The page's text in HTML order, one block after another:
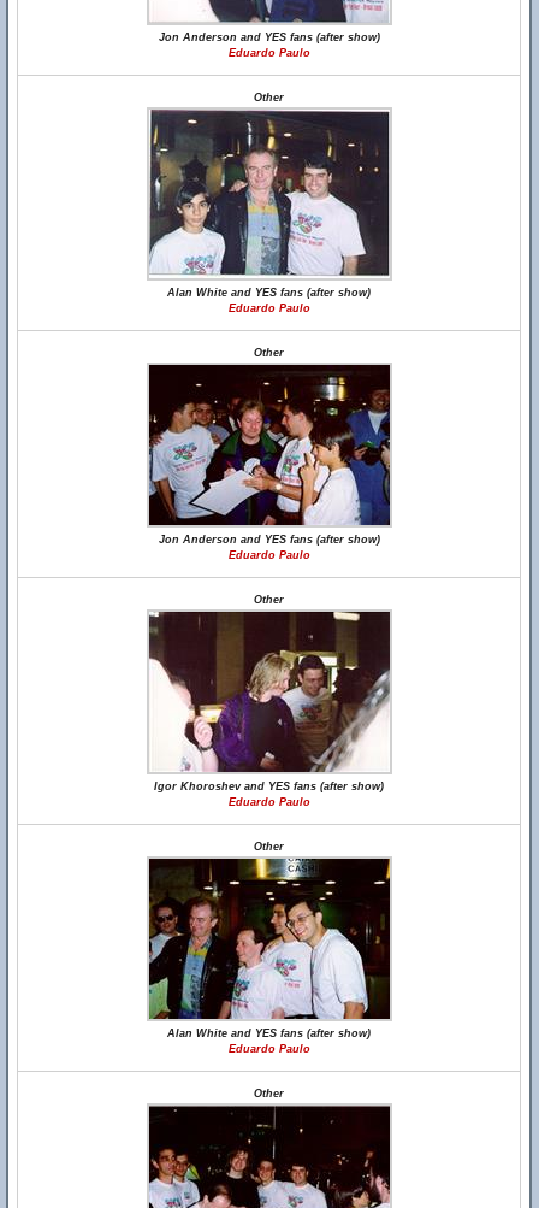
Jon Anderson and YES fans (after show)
Eduardo Paulo
Other
Alan White and YES fans (after show)
Eduardo Paulo
Other
Jon Anderson and YES fans (after show)
Eduardo Paulo
Other
Igor Khoroshev and YES fans (after show)
Eduardo Paulo
Other
Alan White and YES fans (after show)
Eduardo Paulo
Other